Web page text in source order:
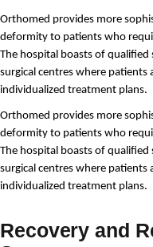
Orthomed provides more
deformity to patients who
The hospital boasts of qualified
surgical centres where patients
individualized treatment plans.
Orthomed provides more
deformity to patients who
The hospital boasts of qualified
surgical centres where patients
individualized treatment plans.
Recovery and